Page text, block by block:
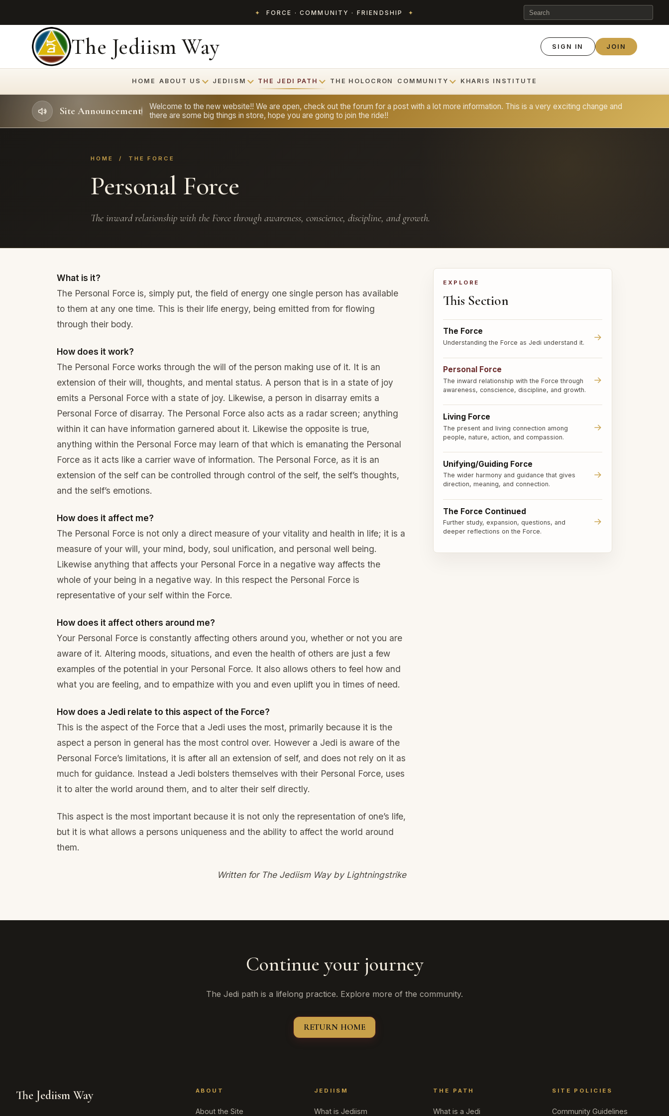
✦ FORCE · COMMUNITY · FRIENDSHIP ✦
The Jediism Way SIGN IN JOIN
HOME ABOUT US JEDIISM THE JEDI PATH THE HOLOCRON COMMUNITY KHARIS INSTITUTE
Site Announcement
Welcome to the new website!! We are open, check out the forum for a post with a lot more information. This is a very exciting change and
there are some big things in store, hope you are going to join the ride!!
HOME / THE FORCE
Personal Force
The inward relationship with the Force through awareness, conscience, discipline, and growth.
What is it?
The Personal Force is, simply put, the field of energy one single person has available
to them at any one time. This is their life energy, being emitted from for flowing
through their body.
How does it work?
The Personal Force works through the will of the person making use of it. It is an
extension of their will, thoughts, and mental status. A person that is in a state of joy
emits a Personal Force with a state of joy. Likewise, a person in disarray emits a
Personal Force of disarray. The Personal Force also acts as a radar screen; anything
within it can have information garnered about it. Likewise the opposite is true,
anything within the Personal Force may learn of that which is emanating the Personal
Force as it acts like a carrier wave of information. The Personal Force, as it is an
extension of the self can be controlled through control of the self, the self’s thoughts,
and the self’s emotions.
How does it affect me?
The Personal Force is not only a direct measure of your vitality and health in life; it is a
measure of your will, your mind, body, soul unification, and personal well being.
Likewise anything that affects your Personal Force in a negative way affects the
whole of your being in a negative way. In this respect the Personal Force is
representative of your self within the Force.
How does it affect others around me?
Your Personal Force is constantly affecting others around you, whether or not you are
aware of it. Altering moods, situations, and even the health of others are just a few
examples of the potential in your Personal Force. It also allows others to feel how and
what you are feeling, and to empathize with you and even uplift you in times of need.
How does a Jedi relate to this aspect of the Force?
This is the aspect of the Force that a Jedi uses the most, primarily because it is the
aspect a person in general has the most control over. However a Jedi is aware of the
Personal Force’s limitations, it is after all an extension of self, and does not rely on it as
much for guidance. Instead a Jedi bolsters themselves with their Personal Force, uses
it to alter the world around them, and to alter their self directly.
This aspect is the most important because it is not only the representation of one’s life,
but it is what allows a persons uniqueness and the ability to affect the world around
them.
Written for The Jediism Way by Lightningstrike
EXPLORE
This Section
The Force
Understanding the Force as Jedi understand it.
→
Personal Force
The inward relationship with the Force through
awareness, conscience, discipline, and growth.
→
Living Force
The present and living connection among
people, nature, action, and compassion.
→
Unifying/Guiding Force
The wider harmony and guidance that gives
direction, meaning, and connection.
→
The Force Continued
Further study, expansion, questions, and
deeper reflections on the Force.
→
Continue your journey
The Jedi path is a lifelong practice. Explore more of the community.
RETURN HOME
The Jediism Way ABOUT
About the Site
JEDIISM
What is Jediism
THE PATH
What is a Jedi
SITE POLICIES
Community Guidelines